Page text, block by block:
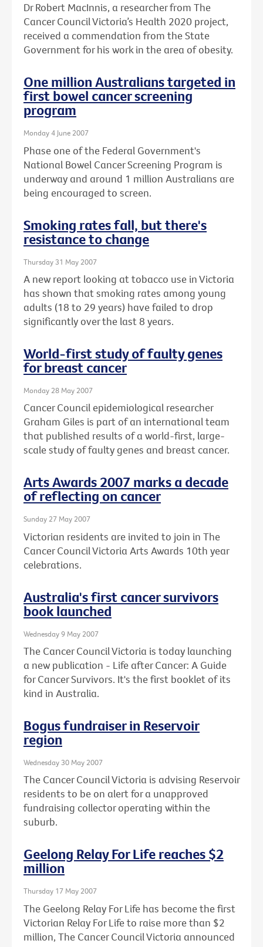
Dr Robert MacInnis, a researcher from The
Cancer Council Victoria’s Health 2020 project,
received a commendation from the State
Government for his work in the area of obesity.
One million Australians targeted in
first bowel cancer screening
program
Monday 4 June 2007
Phase one of the Federal Government's
National Bowel Cancer Screening Program is
underway and around 1 million Australians are
being encouraged to screen.
Smoking rates fall, but there's
resistance to change
Thursday 31 May 2007
A new report looking at tobacco use in Victoria
has shown that smoking rates among young
adults (18 to 29 years) have failed to drop
significantly over the last 8 years.
World-first study of faulty genes
for breast cancer
Monday 28 May 2007
Cancer Council epidemiological researcher
Graham Giles is part of an international team
that published results of a world-first, large-
scale study of faulty genes and breast cancer.
Arts Awards 2007 marks a decade
of reflecting on cancer
Sunday 27 May 2007
Victorian residents are invited to join in The
Cancer Council Victoria Arts Awards 10th year
celebrations.
Australia's first cancer survivors
book launched
Wednesday 9 May 2007
The Cancer Council Victoria is today launching
a new publication - Life after Cancer: A Guide
for Cancer Survivors. It's the first booklet of its
kind in Australia.
Bogus fundraiser in Reservoir
region
Wednesday 30 May 2007
The Cancer Council Victoria is advising Reservoir
residents to be on alert for a unapproved
fundraising collector operating within the
suburb.
Geelong Relay For Life reaches $2
million
Thursday 17 May 2007
The Geelong Relay For Life has become the first
Victorian Relay For Life to raise more than $2
million, The Cancer Council Victoria announced